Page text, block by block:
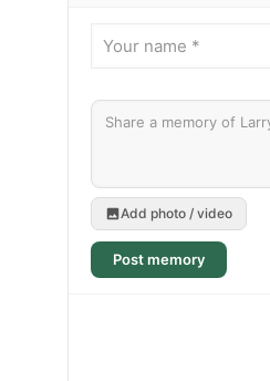
Add photo / video
Post memory